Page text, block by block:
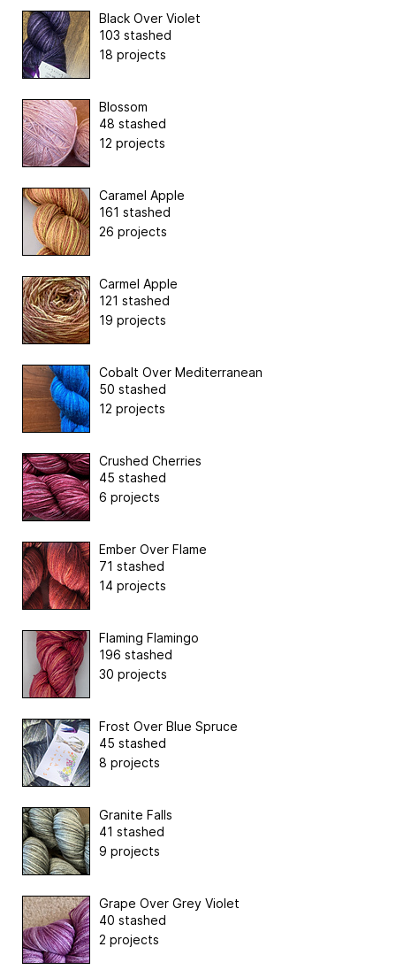
Black Over Violet
103 stashed
18 projects
Blossom
48 stashed
12 projects
Caramel Apple
161 stashed
26 projects
Carmel Apple
121 stashed
19 projects
Cobalt Over Mediterranean
50 stashed
12 projects
Crushed Cherries
45 stashed
6 projects
Ember Over Flame
71 stashed
14 projects
Flaming Flamingo
196 stashed
30 projects
Frost Over Blue Spruce
45 stashed
8 projects
Granite Falls
41 stashed
9 projects
Grape Over Grey Violet
40 stashed
2 projects